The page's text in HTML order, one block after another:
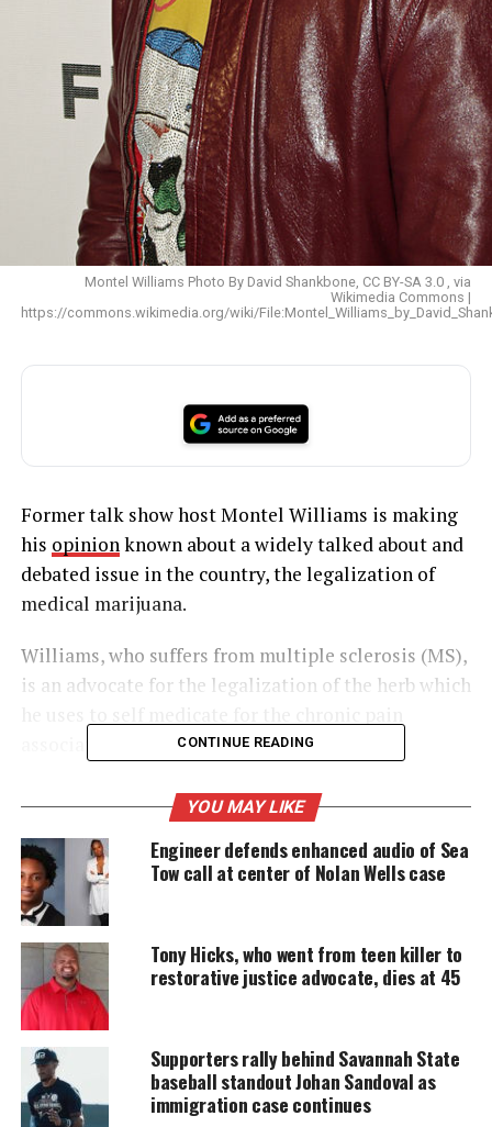
Montel Williams Photo By David Shankbone, CC BY-SA 3.0 , via
Wikimedia Commons |
https://commons.wikimedia.org/wiki/
Former talk show host Montel Williams is making
his opinion known about a widely talked about and
debated issue in the country, the legalization of
medical marijuana.
Williams, who suffers from multiple sclerosis (MS),
is an advocate for the legalization of the herb which
associated with his illness.
UNHEARD VOICES
MAGAZINE
Support independent storytelling that
amplifies voices too often ignored. Your
accessible.
Every contribution helps fund reporting, editing, and
platforms for underrepresented communities.
CONTINUE READING
YOU MAY LIKE
Engineer defends enhanced audio of Sea
Tow call at center of Nolan Wells case
Tony Hicks, who went from teen killer to
restorative justice advocate, dies at 45
Supporters rally behind Savannah State
baseball standout Johan Sandoval as
immigration case continues